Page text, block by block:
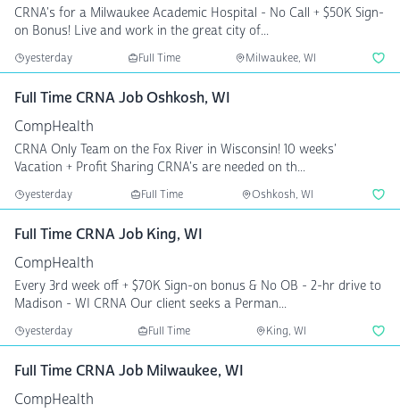
CRNA's for a Milwaukee Academic Hospital - No Call + $50K Sign-
on Bonus! Live and work in the great city of...
yesterday Full Time Milwaukee, WI
Full Time CRNA Job Oshkosh, WI
CompHealth
CRNA Only Team on the Fox River in Wisconsin! 10 weeks'
Vacation + Profit Sharing CRNA's are needed on th...
yesterday Full Time Oshkosh, WI
Full Time CRNA Job King, WI
CompHealth
Every 3rd week off + $70K Sign-on bonus & No OB - 2-hr drive to
Madison - WI CRNA Our client seeks a Perman...
yesterday Full Time King, WI
Full Time CRNA Job Milwaukee, WI
CompHealth